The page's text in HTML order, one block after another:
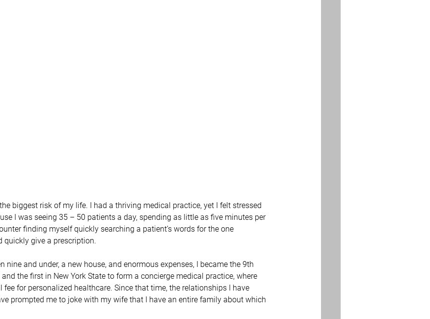
biggest risk of my life. I had a thriving medical practice, yet I felt stressed
I was seeing 35 – 50 patients a day, spending as little as five minutes per
finding myself quickly searching a patient’s words for the one
give a prescription.
nine and under, a new house, and enormous expenses, I became the 9th
the first in New York State to form a concierge medical practice, where
fee for personalized healthcare. Since that time, the relationships I have
prompted me to joke with my wife that I have an entire family about which